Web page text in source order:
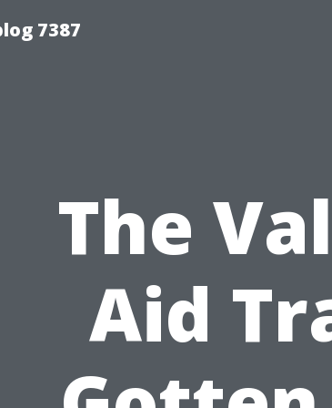
7387
The
Aid